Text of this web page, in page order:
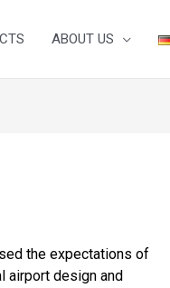
ABOUT US
the expectations of
airport design and